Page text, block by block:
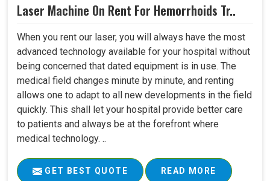
Laser Machine On Rent For Hemorrhoids Tr..
When you rent our laser, you will always have the most
advanced technology available for your hospital without
being concerned that dated equipment is in use. The
medical field changes minute by minute, and renting
allows one to adapt to all new developments in the field
quickly. This shall let your hospital provide better care
to patients and always be at the forefront where
medical technology. ..
GET BEST QUOTE READ MORE